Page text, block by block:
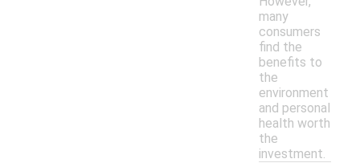
many
consumers
find the
benefits to
the
environment
and personal
health worth
the
investment.